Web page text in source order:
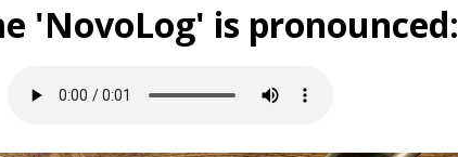
'NovoLog' is pronounced: